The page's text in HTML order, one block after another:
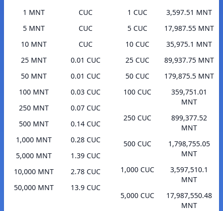
1 MNT
CUC
5 MNT
CUC
10 MNT
CUC
25 MNT
0.01 CUC
50 MNT
0.01 CUC
100 MNT
0.03 CUC
250 MNT
0.07 CUC
500 MNT
0.14 CUC
1,000 MNT
0.28 CUC
5,000 MNT
1.39 CUC
10,000 MNT
2.78 CUC
50,000 MNT
13.9 CUC
1 CUC
3,597.51 MNT
5 CUC
17,987.55 MNT
10 CUC
35,975.1 MNT
25 CUC
89,937.75 MNT
50 CUC
179,875.5 MNT
100 CUC
359,751.01
MNT
250 CUC
899,377.52
MNT
500 CUC
1,798,755.05
MNT
1,000 CUC
3,597,510.1
MNT
5,000 CUC
17,987,550.48
MNT